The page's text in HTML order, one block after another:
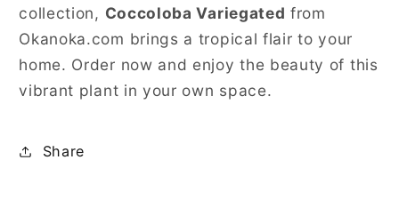
collection, Coccoloba Variegated from
Okanoka.com brings a tropical flair to your
home. Order now and enjoy the beauty of this
vibrant plant in your own space.
Share